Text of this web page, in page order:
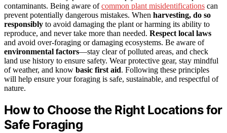
contaminants. Being aware ofcommon plant misidentifications can
prevent potentially dangerous mistakes. When harvesting, do so
responsibly to avoid damaging the plant or harming its ability to
reproduce, and never take more than needed. Respect local laws
and avoid over-foraging or damaging ecosystems. Be aware of
environmental factors—stay clear of polluted areas, and check
land use history to ensure safety. Wear protective gear, stay mindful
of weather, and know basic first aid. Following these principles
will help ensure your foraging is safe, sustainable, and respectful of
nature.
How to Choose the Right Locations for
Safe Foraging